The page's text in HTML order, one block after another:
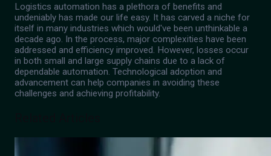
Logistics automation has a plethora of benefits and
undeniably has made our life easy. It has carved a niche for
itself in many industries which would've been unthinkable a
decade ago. In the process, major complexities have been
addressed and efficiency improved. However, losses occur
in both small and large supply chains due to a lack of
dependable automation. Technological adoption and
advancement can help companies in avoiding these
challenges and achieving profitability.